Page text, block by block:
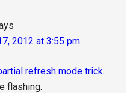
2012 at 3:55 pm
refresh mode trick.
flashing.